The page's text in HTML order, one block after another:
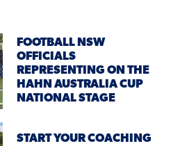
FOOTBALL NSW
OFFICIALS
REPRESENTING ON THE
HAHN AUSTRALIA CUP
NATIONAL STAGE
START YOUR COACHING